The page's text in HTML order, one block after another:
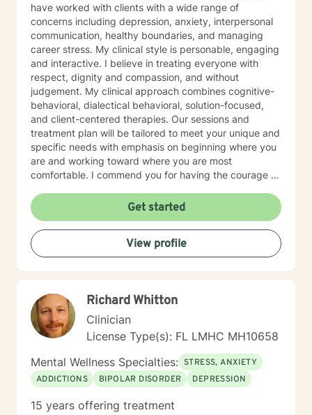
have worked with clients with a wide range of
concerns including depression, anxiety, interpersonal
communication, healthy boundaries, and managing
career stress. My clinical style is personable, engaging
and interactive. I believe in treating everyone with
respect, dignity and compassion, and without
judgement. My clinical approach combines cognitive-
behavioral, dialectical behavioral, solution-focused,
and client-centered therapies. Our sessions and
treatment plan will be tailored to meet your unique and
specific needs with emphasis on beginning where you
are and working toward where you are most
comfortable. I commend you for having the courage to
towards a change to something new and different. I
am here to support and empower you. Lets work
together!
Get started
View profile
Richard Whitton
Clinician
License Type(s): FL LMHC MH10658
Mental Wellness Specialties: STRESS, ANXIETY
ADDICTIONS
BIPOLAR DISORDER DEPRESSION
15 years offering treatment